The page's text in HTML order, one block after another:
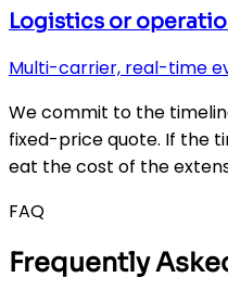
Logistics or
Multi-carrier, real-time
We commit to the
fixed-price quote. If the
eat the cost of the
FAQ
Frequently